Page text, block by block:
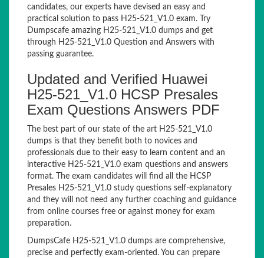
candidates, our experts have devised an easy and
practical solution to pass H25-521_V1.0 exam. Try
Dumpscafe amazing H25-521_V1.0 dumps and get
through H25-521_V1.0 Question and Answers with
passing guarantee.
Updated and Verified Huawei
H25-521_V1.0 HCSP Presales
Exam Questions Answers PDF
The best part of our state of the art H25-521_V1.0
dumps is that they benefit both to novices and
professionals due to their easy to learn content and an
interactive H25-521_V1.0 exam questions and answers
format. The exam candidates will find all the HCSP
Presales H25-521_V1.0 study questions self-explanatory
and they will not need any further coaching and guidance
from online courses free or against money for exam
preparation.
DumpsCafe H25-521_V1.0 dumps are comprehensive,
precise and perfectly exam-oriented. You can prepare